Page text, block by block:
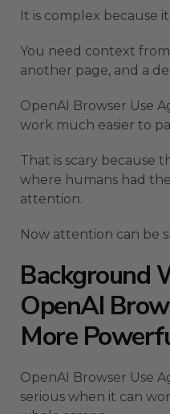
It is complex because
You need context
another page, and a
OpenAI Browser Use
work much easier to
That is scary because
where humans had
attention.
Now attention can be
Background
OpenAI
More
OpenAI Browser Use
serious when it can